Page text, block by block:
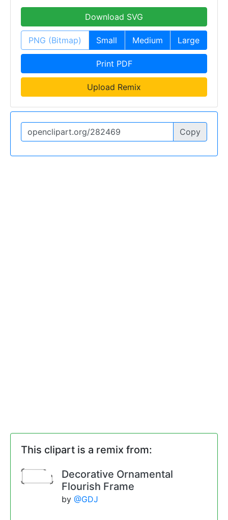
Download SVG
PNG (Bitmap) Small Medium Large
Print PDF
Upload Remix
Copy
This clipart is a remix from:
Decorative Ornamental
Flourish Frame
by @GDJ